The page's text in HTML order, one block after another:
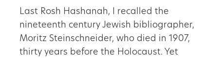
Last Rosh Hashanah, I recalled the
nineteenth century Jewish bibliographer,
Moritz Steinschneider, who died in 1907,
thirty years before the Holocaust. Yet